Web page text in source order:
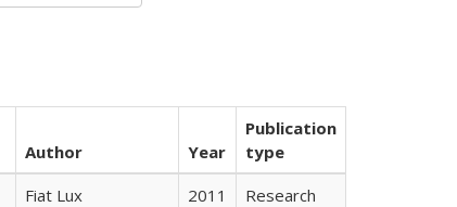
Author Year
Publication
type
Fiat Lux 2011
Research